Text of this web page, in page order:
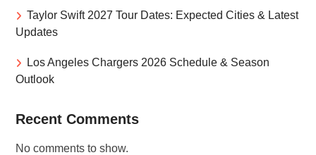
Taylor Swift 2027 Tour Dates: Expected Cities & Latest
Updates
Los Angeles Chargers 2026 Schedule & Season
Outlook
Recent Comments
No comments to show.